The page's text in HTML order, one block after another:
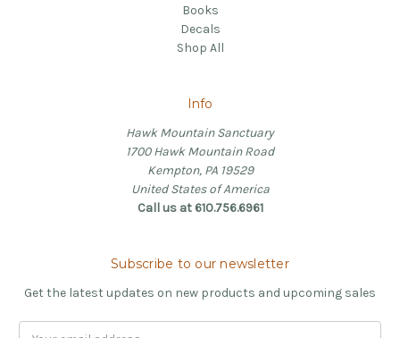
Books
Decals
Shop All
Info
Hawk Mountain Sanctuary
1700 Hawk Mountain Road
Kempton, PA 19529
United States of America
Call us at 610.756.6961
Subscribe to our newsletter
Get the latest updates on new products and upcoming sales